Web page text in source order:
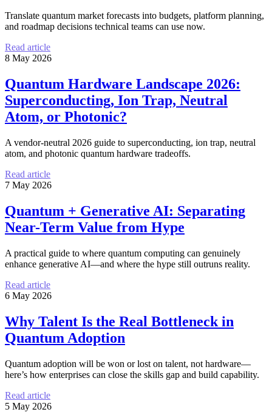
Translate quantum market forecasts into budgets, platform planning,
and roadmap decisions technical teams can use now.
Read article
8 May 2026
Quantum Hardware Landscape 2026:
Superconducting, Ion Trap, Neutral
Atom, or Photonic?
A vendor-neutral 2026 guide to superconducting, ion trap, neutral
atom, and photonic quantum hardware tradeoffs.
Read article
7 May 2026
Quantum + Generative AI: Separating
Near-Term Value from Hype
A practical guide to where quantum computing can genuinely
enhance generative AI—and where the hype still outruns reality.
Read article
6 May 2026
Why Talent Is the Real Bottleneck in
Quantum Adoption
Quantum adoption will be won or lost on talent, not hardware—
here’s how enterprises can close the skills gap and build capability.
Read article
5 May 2026